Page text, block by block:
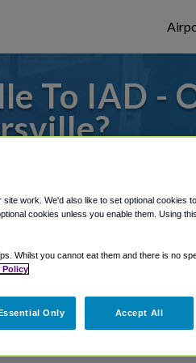
To IAD -
we've got it
area.
work. We'd also like to set optional cookies
cookies unless you enable them. Using
Whilst you cannot eat them and there is no
Policy
Only Accept All